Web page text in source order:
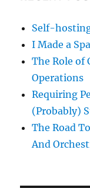
Self-
I Made a
The Role of
Operations
Requiring
(Probably)
The Road
And